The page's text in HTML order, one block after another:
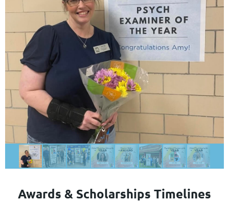
Awards & Scholarships Timelines